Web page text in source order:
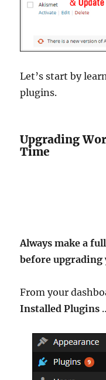
Let’s start by
plugins.
Upgrading
Time
Always make a
before upgrading
From your
Installed Plugins